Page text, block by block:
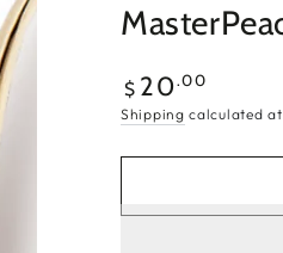
Regular
price
$ 20.00
Shipping calculated